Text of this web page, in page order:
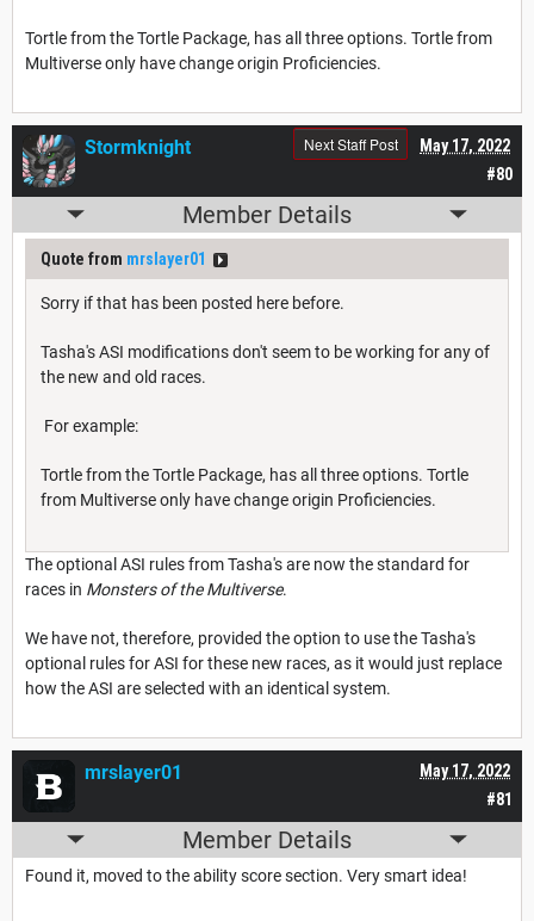
Tortle from the Tortle Package, has all three options. Tortle from
Multiverse only have change origin Proficiencies.
#80
May 17, 2022
Next Staff Post
Stormknight
Member Details
Quote from mrslayer01
Sorry if that has been posted here before.
Tasha's ASI modifications don't seem to be working for any of
the new and old races.
For example:
Tortle from the Tortle Package, has all three options. Tortle
from Multiverse only have change origin Proficiencies.
The optional ASI rules from Tasha's are now the standard for
races in Monsters of the Multiverse.
We have not, therefore, provided the option to use the Tasha's
optional rules for ASI for these new races, as it would just replace
how the ASI are selected with an identical system.
#81
May 17, 2022
mrslayer01
Member Details
Found it, moved to the ability score section. Very smart idea!